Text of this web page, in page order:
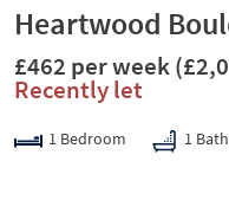
Heartwood
£462 per week
Recently let
1 Bedroom 1